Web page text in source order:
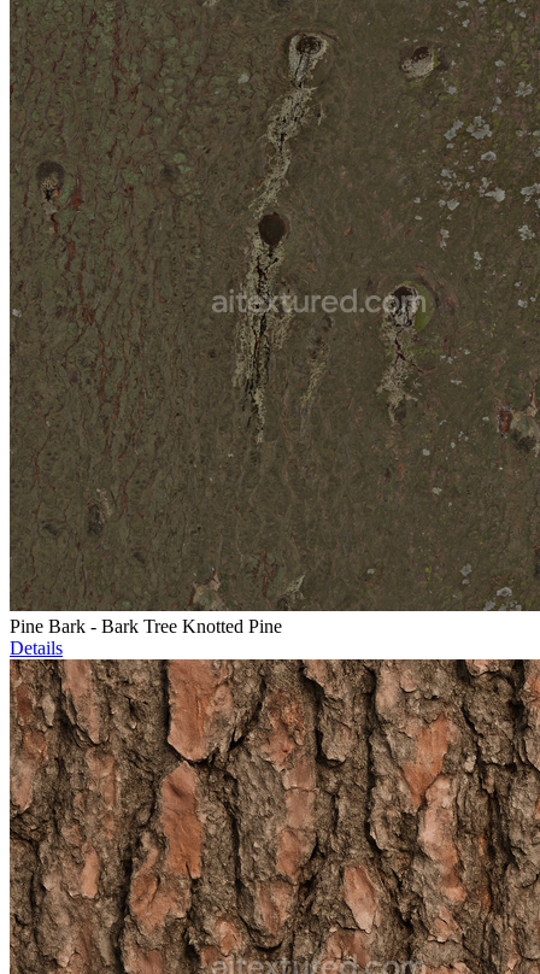
Pine Bark - Bark Tree Knotted Pine
Details